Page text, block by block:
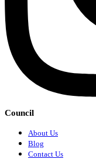
Council
About Us
Blog
Contact Us